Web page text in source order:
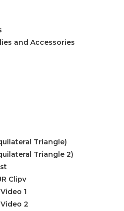
and Accessories
Triangle)
Triangle 2)
Clipv
1
2